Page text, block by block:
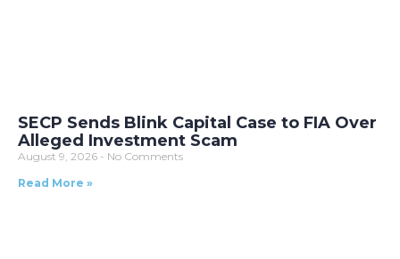
SECP Sends Blink Capital Case to FIA Over
Alleged Investment Scam
August 9, 2026
No Comments
Read More »